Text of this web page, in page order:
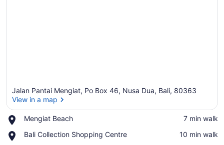
Jalan Pantai Mengiat, Po Box 46, Nusa Dua, Bali, 80363
View in a map
Mengiat Beach
Place,
Beach
‪7 min walk‬
Bali Collection Shopping Centre
Place,
‪10 min walk‬